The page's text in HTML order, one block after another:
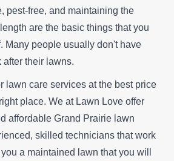
pest-free, and maintaining the
are the basic things that you
Many people usually don't have
their lawns.
lawn care services at the best price
place. We at Lawn Love offer
affordable Grand Prairie lawn
skilled technicians that work
a maintained lawn that you will